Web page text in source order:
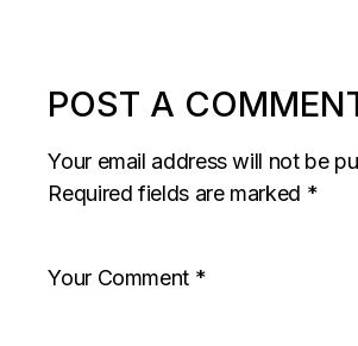
POST A
Your email address will not be
Required fields are marked *